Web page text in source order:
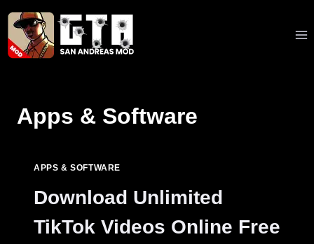
Skip
content
Apps & Software
APPS & SOFTWARE
Download Unlimited
TikTok Videos Online Free